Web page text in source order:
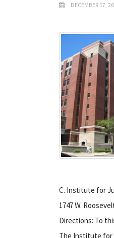
DECEMBER 17,
C. Institute for
1747 W.
Directions: To
The Institute for